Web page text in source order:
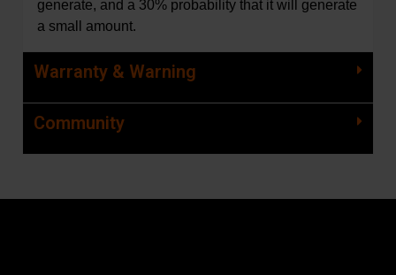
generate, and a 30% probability that it will generate
a small amount.
Warranty & Warning
Community